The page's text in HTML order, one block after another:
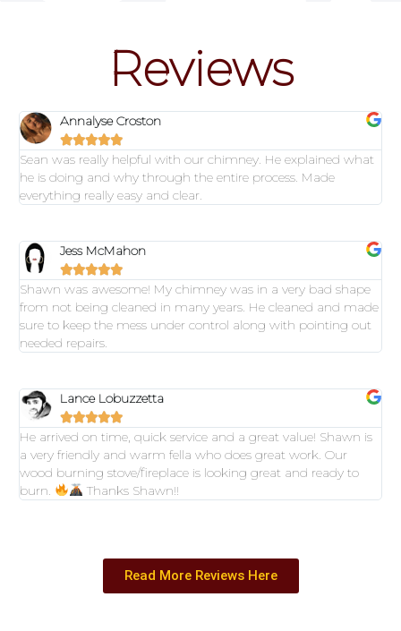
Reviews
Annalyse Croston

Sean was really helpful with our chimney. He explained what
he is doing and why through the entire process. Made
everything really easy and clear.
Jess McMahon

Shawn was awesome! My chimney was in a very bad shape
from not being cleaned in many years. He cleaned and made
sure to keep the mess under control along with pointing out
needed repairs.
Lance Lobuzzetta

He arrived on time, quick service and a great value! Shawn is
a very friendly and warm fella who does great work. Our
wood burning stove/fireplace is looking great and ready to
burn.
Thanks Shawn!!
Read More Reviews Here